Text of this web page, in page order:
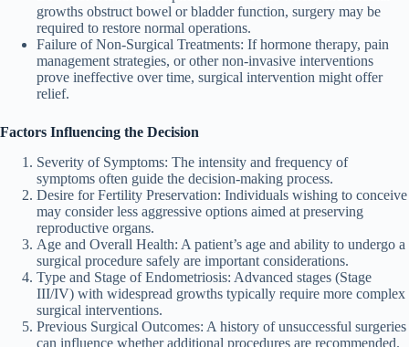
growths obstruct bowel or bladder function, surgery may be
required to restore normal operations.
Failure of Non-Surgical Treatments: If hormone therapy, pain
management strategies, or other non-invasive interventions
prove ineffective over time, surgical intervention might offer
relief.
Factors Influencing the Decision
Severity of Symptoms: The intensity and frequency of
symptoms often guide the decision-making process.
Desire for Fertility Preservation: Individuals wishing to conceive
may consider less aggressive options aimed at preserving
reproductive organs.
Age and Overall Health: A patient’s age and ability to undergo a
surgical procedure safely are important considerations.
Type and Stage of Endometriosis: Advanced stages (Stage
III/IV) with widespread growths typically require more complex
surgical interventions.
Previous Surgical Outcomes: A history of unsuccessful surgeries
can influence whether additional procedures are recommended.